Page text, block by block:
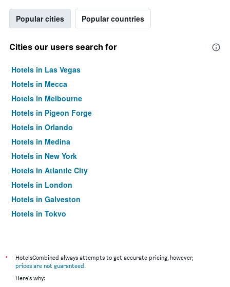
Popular cities Popular countries
Cities our users search for
Hotels in Las Vegas
Hotels in Mecca
Hotels in Melbourne
Hotels in Pigeon Forge
Hotels in Orlando
Hotels in Medina
Hotels in New York
Hotels in Atlantic City
Hotels in London
Hotels in Galveston
Hotels in Tokyo
*
HotelsCombined always attempts to get accurate pricing, however,
prices are not guaranteed.
Here's why: